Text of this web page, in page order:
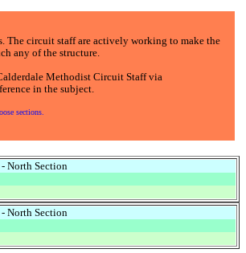
The circuit staff are actively working to make the
any of the structure.
Methodist Circuit Staff via
in the subject.
sections.
North Section
North Section